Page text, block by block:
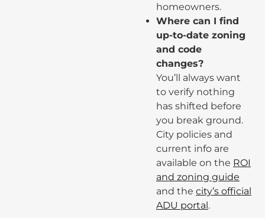
homeowners.
Where can I find
up-to-date zoning
and code
changes?
You’ll always want
to verify nothing
has shifted before
you break ground.
City policies and
current info are
available on the ROI
and zoning guide
and the city’s official
ADU portal.